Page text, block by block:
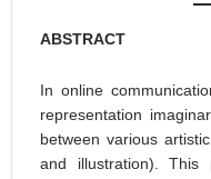
ABSTRACT
In online
representation
between various
and illustration).